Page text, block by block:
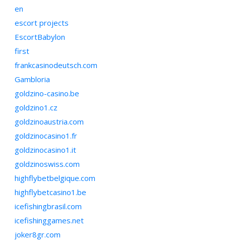
en
escort projects
EscortBabylon
first
frankcasinodeutsch.com
Gambloria
goldzino-casino.be
goldzino1.cz
goldzinoaustria.com
goldzinocasino1.fr
goldzinocasino1.it
goldzinoswiss.com
highflybetbelgique.com
highflybetcasino1.be
icefishingbrasil.com
icefishinggames.net
joker8gr.com